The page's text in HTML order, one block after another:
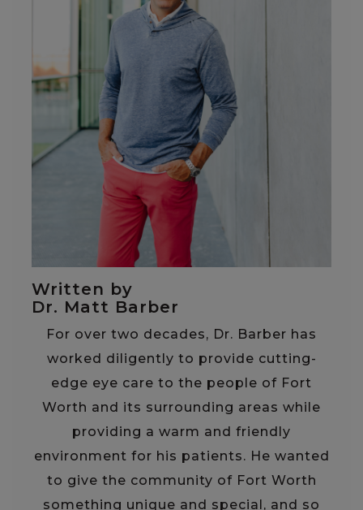
Written by
Dr. Matt Barber
For over two decades, Dr. Barber has
worked diligently to provide cutting-
edge eye care to the people of Fort
Worth and its surrounding areas while
providing a warm and friendly
environment for his patients. He wanted
to give the community of Fort Worth
something unique and special, and so